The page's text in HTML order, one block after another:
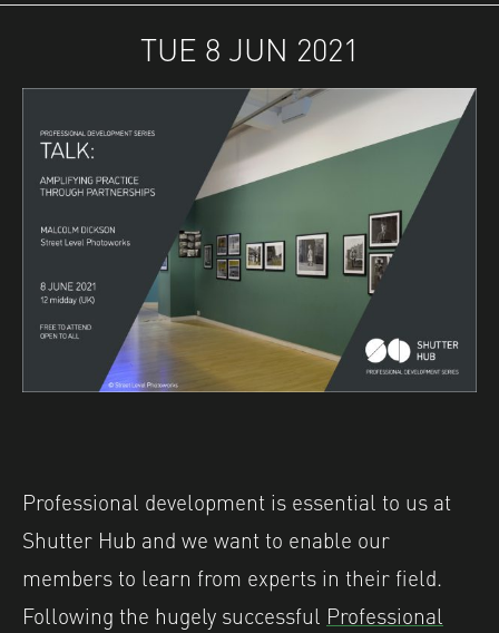
TUE 8 JUN 2021
Professional development is essential to us at
Shutter Hub and we want to enable our
members to learn from experts in their field.
Following the hugely successful Professional